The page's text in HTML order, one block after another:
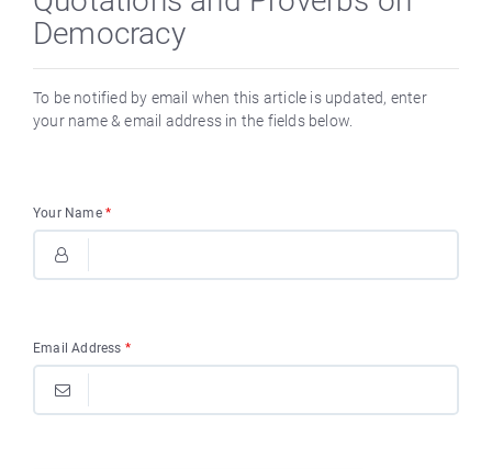
Democracy
To be notified by email when this article is updated, enter
your name & email address in the fields below.
Your Name *
Email Address *